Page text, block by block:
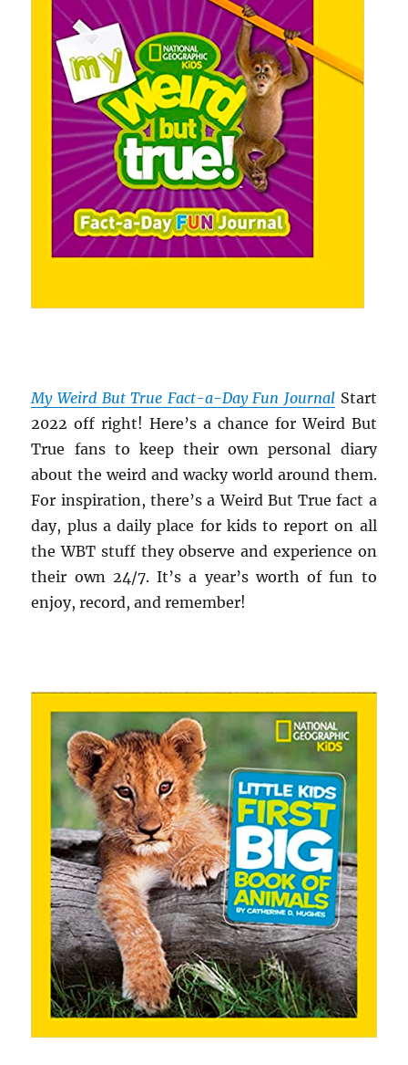
My Weird But True Fact-a-Day Fun JournalStart
2022 off right! Here’s a chance for Weird But
True fans to keep their own personal diary
about the weird and wacky world around them.
For inspiration, there’s a Weird But True fact a
day, plus a daily place for kids to report on all
the WBT stuff they observe and experience on
their own 24/7. It’s a year’s worth of fun to
enjoy, record, and remember!